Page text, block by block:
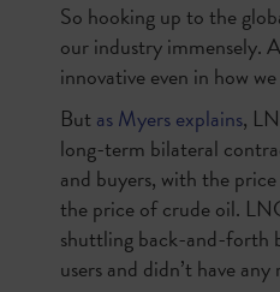
So hooking up to the
our industry immensely.
innovative even in how
But as Myers explains,
long-term bilateral
and buyers, with the
the price of crude oil.
shuttling back-and-forth
users and didn’t have